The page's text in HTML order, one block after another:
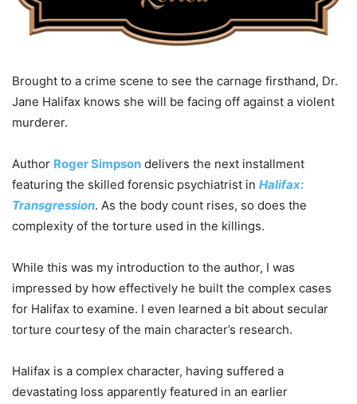
Brought to a crime scene to see the carnage firsthand, Dr.
Jane Halifax knows she will be facing off against a violent
murderer.
Author Roger Simpson delivers the next installment
featuring the skilled forensic psychiatrist in Halifax:
Transgression. As the body count rises, so does the
complexity of the torture used in the killings.
While this was my introduction to the author, I was
impressed by how effectively he built the complex cases
for Halifax to examine. I even learned a bit about secular
torture courtesy of the main character’s research.
Halifax is a complex character, having suffered a
devastating loss apparently featured in an earlier